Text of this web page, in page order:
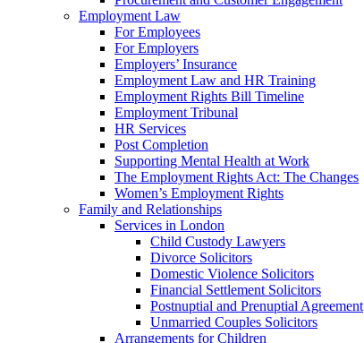
Employment Law
For Employees
For Employers
Employers’ Insurance
Employment Law and HR Training
Employment Rights Bill Timeline
Employment Tribunal
HR Services
Post Completion
Supporting Mental Health at Work
The Employment Rights Act: The Changes
Women’s Employment Rights
Family and Relationships
Services in London
Child Custody Lawyers
Divorce Solicitors
Domestic Violence Solicitors
Financial Settlement Solicitors
Postnuptial and Prenuptial Agreement
Unmarried Couples Solicitors
Arrangements for Children